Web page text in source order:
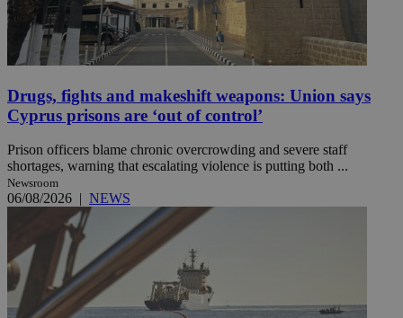
Drugs, fights and makeshift weapons: Union says
Cyprus prisons are ‘out of control’
Prison officers blame chronic overcrowding and severe staff
shortages, warning that escalating violence is putting both ...
Newsroom
06/08/2026 | NEWS